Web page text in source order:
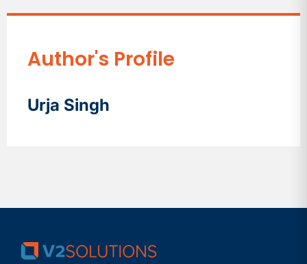
Author's Profile
Urja Singh